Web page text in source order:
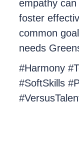
empathy
foster
common
needs
#Harmony
#SoftSkills